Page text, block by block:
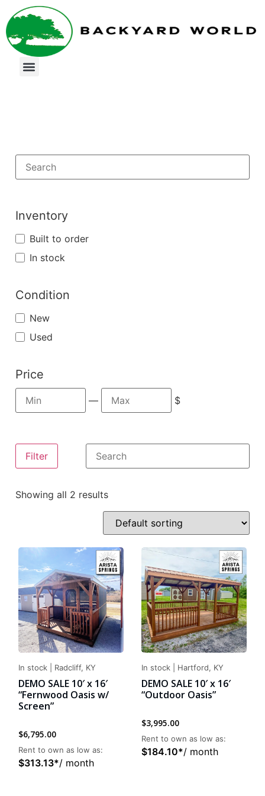
Inventory
Built to order
In stock
Condition
New
Used
Price
— $
Filter
Showing all 2 results
In stock Radcliff, KY
DEMO SALE 10′ x 16′
“Fernwood Oasis w/
Screen”
$6,795.00
Rent to own as low as:
$313.13*/ month
In stock Hartford, KY
DEMO SALE 10′ x 16′
“Outdoor Oasis”
$3,995.00
Rent to own as low as:
$184.10*/ month